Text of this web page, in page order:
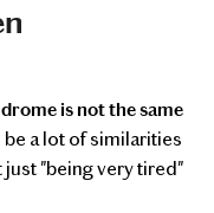
is not the same
a lot of similarities
just "being very tired"